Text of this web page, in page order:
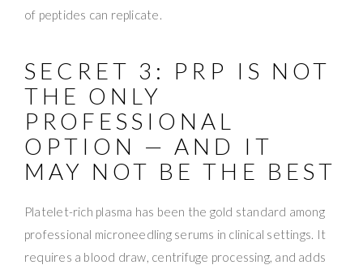
of peptides can replicate.
SECRET 3: PRP IS NOT
THE ONLY
PROFESSIONAL
OPTION — AND IT
MAY NOT BE THE BEST
Platelet-rich plasma has been the gold standard among
professional microneedling serums in clinical settings. It
requires a blood draw, centrifuge processing, and adds